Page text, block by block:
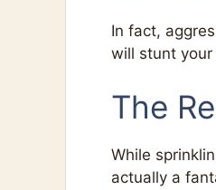
In fact,
will stunt your
The
While
actually a